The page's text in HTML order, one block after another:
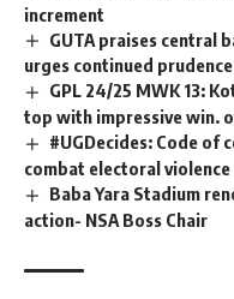
increment
GUTA praises central
urges continued prudence
GPL 24/25 MWK 13:
top with impressive win.
#UGDecides: Code of
combat electoral violence
Baba Yara Stadium
action- NSA Boss Chair